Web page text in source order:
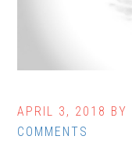
APRIL 3, 2018 BY
COMMENTS